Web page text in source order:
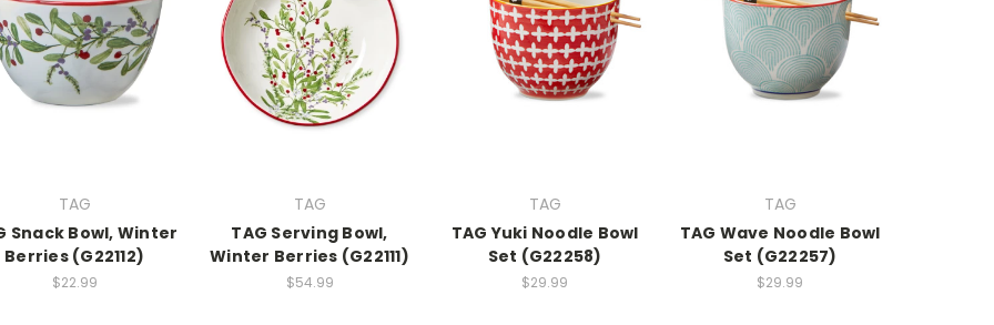
TAG
Snack Bowl, Winter
Berries (G22112)
$22.99
TAG
TAG Serving Bowl,
Winter Berries (G22111)
$54.99
TAG
TAG Yuki Noodle Bowl
Set (G22258)
$29.99
TAG
TAG Wave Noodle Bowl
Set (G22257)
$29.99